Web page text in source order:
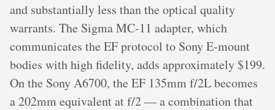
and substantially less than the optical quality
warrants. The Sigma MC-11 adapter, which
communicates the EF protocol to Sony E-mount
bodies with high fidelity, adds approximately $199.
On the Sony A6700, the EF 135mm f/2L becomes
a 202mm equivalent at f/2 — a combination that